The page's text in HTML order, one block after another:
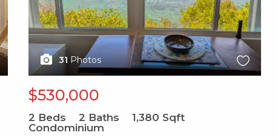
31 Photos
$530,000
2 Beds 2 Baths 1,380 Sqft
Condominium